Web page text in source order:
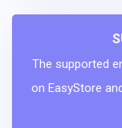
The supported
on EasyStore